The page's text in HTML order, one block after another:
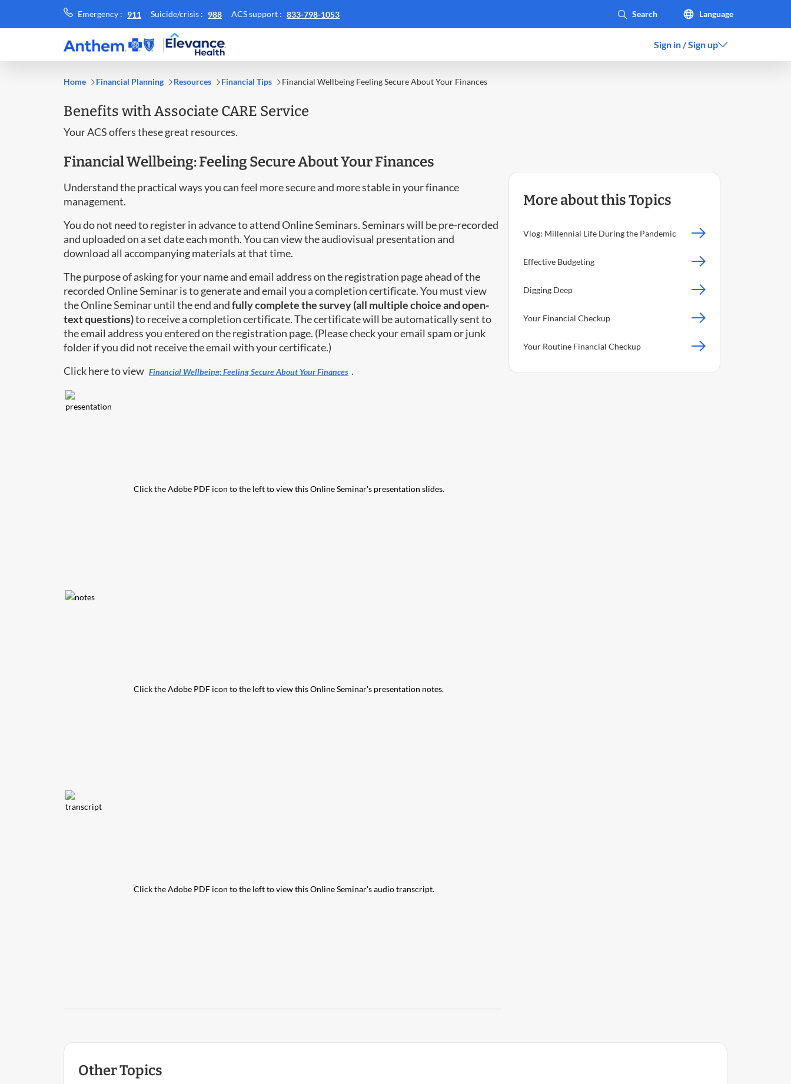
Emergency : Call
911 Suicide/crisis : Call
988 ACS support : Call
833-798-1053
:
Language
Sign in / Sign up
Home Financial Planning Resources Financial Tips Financial Wellbeing Feeling Secure About Your Finances
Benefits with Associate CARE Service
Your ACS offers these great resources.
Financial Wellbeing: Feeling Secure About Your Finances
Understand the practical ways you can feel more secure and more stable in your finance
management.
You do not need to register in advance to attend Online Seminars. Seminars will be pre-recorded
and uploaded on a set date each month. You can view the audiovisual presentation and
download all accompanying materials at that time.
The purpose of asking for your name and email address on the registration page ahead of the
recorded Online Seminar is to generate and email you a completion certificate. You must view
the Online Seminar until the end andfully complete the survey (all multiple choice and open-
text questions)to receive a completion certificate. The certificate will be automatically sent to
the email address you entered on the registration page. (Please check your email spam or junk
folder if you did not receive the email with your certificate.)
Click here to view Financial Wellbeing: Feeling Secure About Your Finances .
Click the Adobe PDF icon to the left to view this Online Seminar's presentation slides.
Click the Adobe PDF icon to the left to view this Online Seminar's presentation notes.
Click the Adobe PDF icon to the left to view this Online Seminar's audio transcript.
More about this Topics
Vlog: Millennial Life During the Pandemic
Effective Budgeting
Digging Deep
Your Financial Checkup
Your Routine Financial Checkup
Other Topics